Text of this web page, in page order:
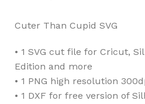
Cuter Than Cupid SVG
• 1 SVG cut file for Cricut,
Edition and more
• 1 PNG high resolution
• 1 DXF for free version of